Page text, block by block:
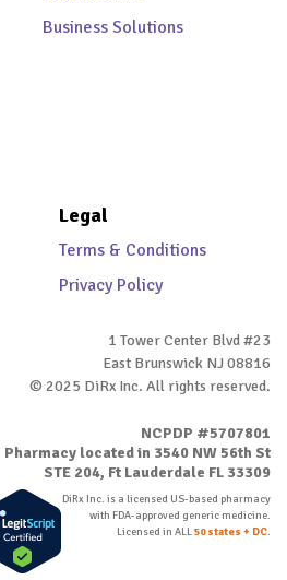
Business Solutions
Legal
Terms & Conditions
Privacy Policy
1 Tower Center Blvd #23
East Brunswick NJ 08816
© 2025 DiRx Inc. All rights reserved.
NCPDP #5707801
Pharmacy located in 3540 NW 56th St
STE 204, Ft Lauderdale FL 33309
DiRx Inc. is a licensed US-based pharmacy
with FDA-approved generic medicine.
Licensed in ALL50 states + DC.